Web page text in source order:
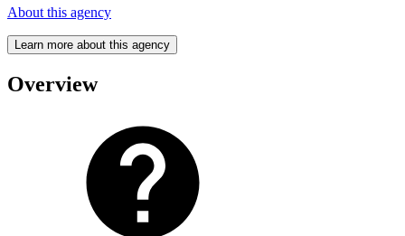
About this agency
Learn more about this agency
Overview